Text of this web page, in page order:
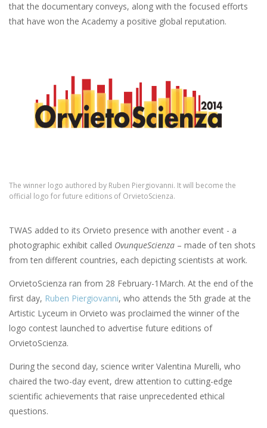
that the documentary conveys, along with the focused efforts
that have won the Academy a positive global reputation.
The winner logo authored by Ruben Piergiovanni. It will become the
official logo for future editions of OrvietoScienza.
TWAS added to its Orvieto presence with another event - a
photographic exhibit called OvunqueScienza – made of ten shots
from ten different countries, each depicting scientists at work.
OrvietoScienza ran from 28 February-1March. At the end of the
first day, Ruben Piergiovanni, who attends the 5th grade at the
Artistic Lyceum in Orvieto was proclaimed the winner of the
logo contest launched to advertise future editions of
OrvietoScienza.
During the second day, science writer Valentina Murelli, who
chaired the two-day event, drew attention to cutting-edge
scientific achievements that raise unprecedented ethical
questions.